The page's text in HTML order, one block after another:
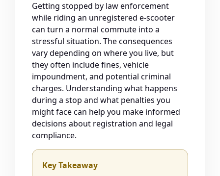
Getting stopped by law enforcement
while riding an unregistered e-scooter
can turn a normal commute into a
stressful situation. The consequences
vary depending on where you live, but
they often include fines, vehicle
impoundment, and potential criminal
charges. Understanding what happens
during a stop and what penalties you
might face can help you make informed
decisions about registration and legal
compliance.
Key Takeaway